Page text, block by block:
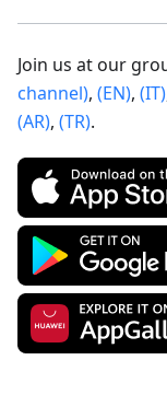
Join us at our
channel), (EN), (IT)
(AR), (TR).